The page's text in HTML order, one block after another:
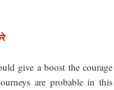
give a boost the courage
are probable in this